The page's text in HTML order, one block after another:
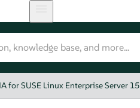
for SUSE Linux Enterprise Server